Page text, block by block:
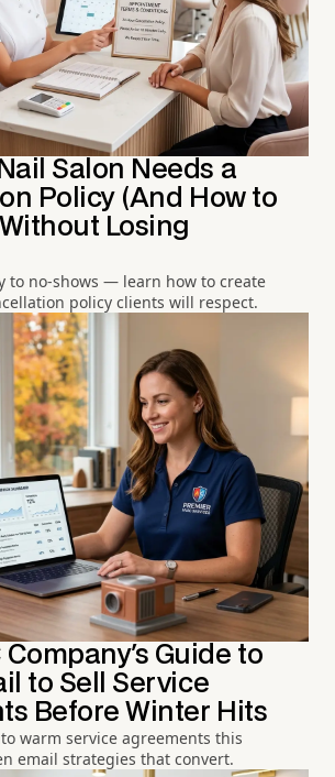
Salon Needs a
Policy (And How to
Losing
to no-shows — learn how to create
policy clients will respect.
Company's Guide to
to Sell Service
Before Winter Hits
warm service agreements this
email strategies that convert.